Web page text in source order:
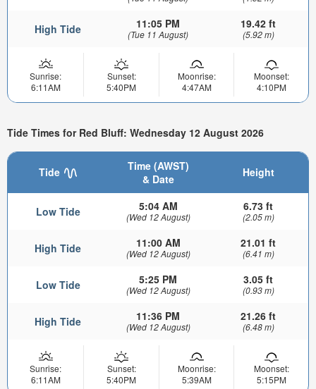
High Tide 11:05 PM
(Tue 11 August)
19.42 ft
(5.92 m)
Sunrise:
6:11AM
Sunset:
5:40PM
Moonrise:
4:47AM
Moonset:
4:10PM
Tide Times for Red Bluff: Wednesday 12 August 2026
Tide
Time (AWST)
& Date
Height
Low Tide 5:04 AM
(Wed 12 August)
6.73 ft
(2.05 m)
High Tide 11:00 AM
(Wed 12 August)
21.01 ft
(6.41 m)
Low Tide 5:25 PM
(Wed 12 August)
3.05 ft
(0.93 m)
High Tide 11:36 PM
(Wed 12 August)
21.26 ft
(6.48 m)
Sunrise:
6:11AM
Sunset:
5:40PM
Moonrise:
5:39AM
Moonset:
5:15PM